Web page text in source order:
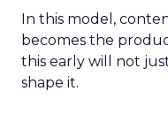
In this model,
becomes the
this early will not
shape it.